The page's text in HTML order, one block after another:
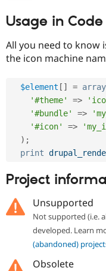
Usage in Code
All you need to know
the icon machine
$element [ ] = array
'#theme'
=>
'#bundle'
=>
'#icon'
=>
) ;
print
Project
Unsupported
Not supported (i.e.
developed. Learn
(abandoned)
Obsolete